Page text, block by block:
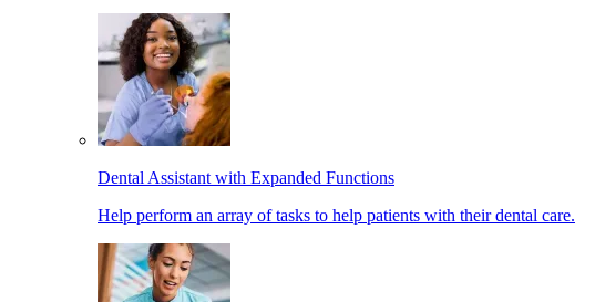
Dental Assistant with Expanded Functions
Help perform an array of tasks to help patients with their dental care.